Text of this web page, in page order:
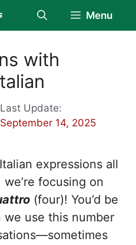
Menu
with
Last Update:
September 14, 2025
expressions all
focusing on
(four)! You’d be
use this number